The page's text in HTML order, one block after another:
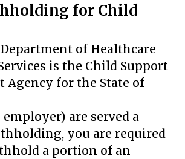
for Child
of Healthcare
is the Child Support
Agency for the State of
are served a
you are required
a portion of an